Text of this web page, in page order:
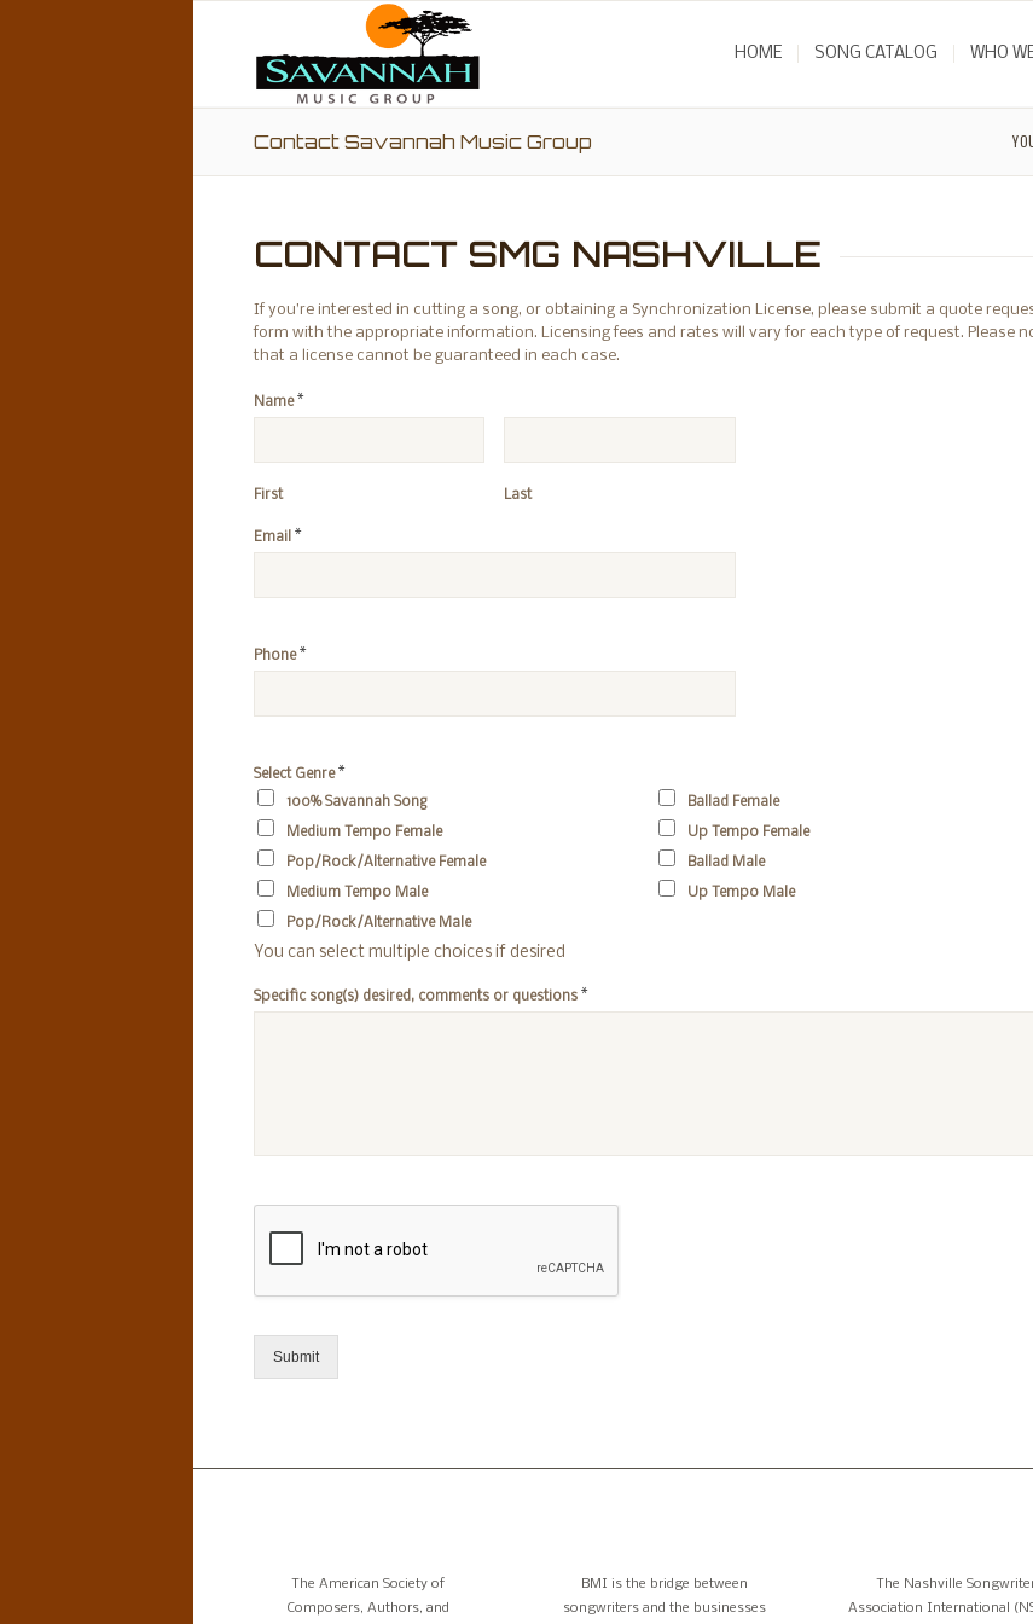
HOME SONG CATALOG WHO
Contact Savannah Music Group
CONTACT SMG NASHVILLE
If you’re interested in cutting a song, or obtaining a Synchronization License, please submit a quote
form with the appropriate information. Licensing fees and rates will vary for each type of request. Please
that a license cannot be guaranteed in each case.
Name*
First Last
Email *
Phone*
Select Genre*
100% Savannah Song Ballad Female
Medium Tempo Female Up Tempo Female
Pop/Rock/Alternative Female Ballad Male
Medium Tempo Male Up Tempo Male
Pop/Rock/Alternative Male
You can select multiple choices if desired
Specific song(s) desired, comments or questions *
Submit
The American Society of
Composers, Authors, and
BMI is the bridge between
songwriters and the businesses
The Nashville
Association International